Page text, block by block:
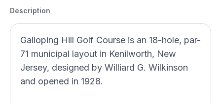
Description
Galloping Hill Golf Course is an 18-hole, par-
71 municipal layout in Kenilworth, New
Jersey, designed by Williard G. Wilkinson
and opened in 1928.